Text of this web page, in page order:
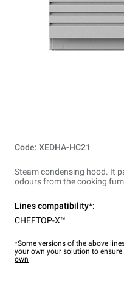
Code: XEDHA-HC21
Steam condensing hood. It
odours from the cooking
Lines compatibility*:
CHEFTOP-X™
*Some versions of the above
your own your solution to
own